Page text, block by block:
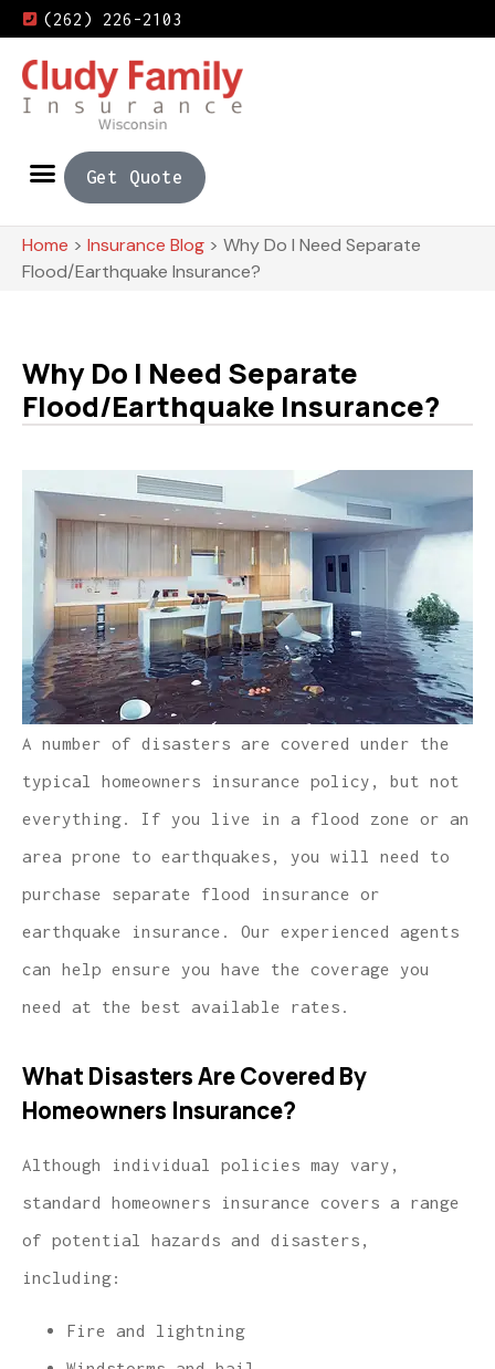
(262) 226-2103
Get Quote
Home > Insurance Blog > Why Do I Need Separate
Flood/Earthquake Insurance?
Why Do I Need Separate
Flood/Earthquake Insurance?
A number of disasters are covered under the
typical homeowners insurance policy, but not
everything. If you live in a flood zone or an
area prone to earthquakes, you will need to
purchase separate flood insurance or
earthquake insurance. Our experienced agents
can help ensure you have the coverage you
need at the best available rates.
What Disasters Are Covered By
Homeowners Insurance?
Although individual policies may vary,
standard homeowners insurance covers a range
of potential hazards and disasters,
including:
Fire and lightning